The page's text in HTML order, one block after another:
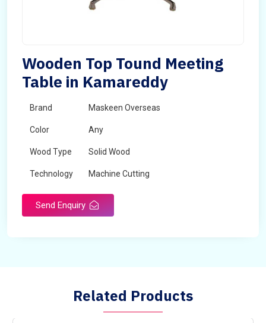
Wooden Top Tound Meeting
Table in Kamareddy
Brand Maskeen Overseas
Color Any
Wood Type Solid Wood
Technology Machine Cutting
Send Enquiry
Related Products